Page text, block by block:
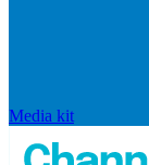
Media kit